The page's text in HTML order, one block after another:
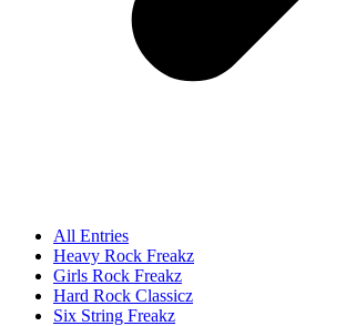
All Entries
Heavy Rock Freakz
Girls Rock Freakz
Hard Rock Classicz
Six String Freakz